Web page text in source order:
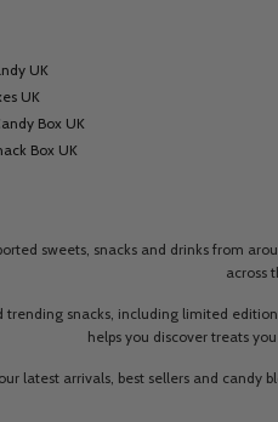
UK
UK
Box UK
Box UK
sweets, snacks and drinks from
across
snacks, including limited
helps you discover treats
latest arrivals, best sellers and candy